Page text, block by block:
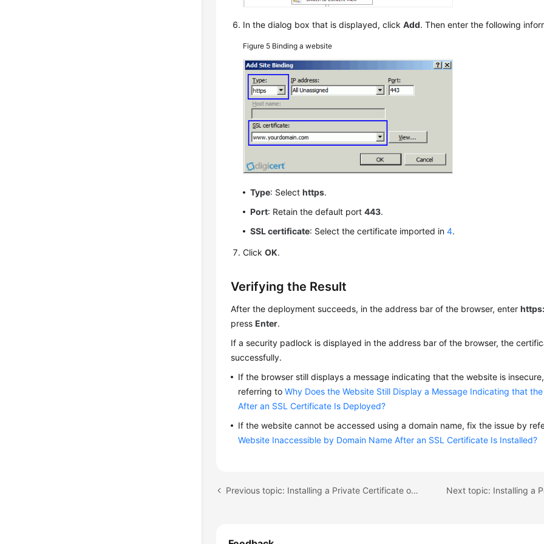
In the dialog box that is displayed, clickAdd. Then enter the following
Figure 5 Binding a website
Type: Selecthttps.
Port: Retain the default port443.
SSL certificate: Select the certificate imported in4.
ClickOK.
Verifying the Result
After the deployment succeeds, in the address bar of the browser, enter
pressEnter.
If a security padlock is displayed in the address bar of the browser, the
successfully.
If the browser still displays a message indicating that the website is
referring toWhy Does the Website Still Display a Message Indicating that
After an SSL Certificate Is Deployed?
If the website cannot be accessed using a domain name, fix the issue by
Website Inaccessible by Domain Name After an SSL Certificate Is Installed?
Previous topic: Installing a Private Certificate on an Apache Server